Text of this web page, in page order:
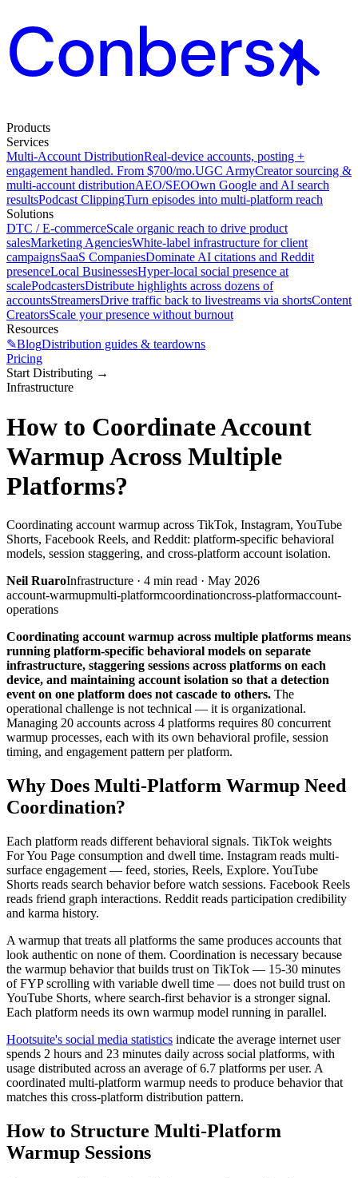
Products
Services
Multi-Account DistributionReal-device accounts, posting +
engagement handled. From $700/mo.UGC ArmyCreator sourcing &
multi-account distributionAEO/SEOOwn Google and AI search
resultsPodcast ClippingTurn episodes into multi-platform reach
Solutions
DTC / E-commerceScale organic reach to drive product
salesMarketing AgenciesWhite-label infrastructure for client
campaignsSaaS CompaniesDominate AI citations and Reddit
presenceLocal BusinessesHyper-local social presence at
scalePodcastersDistribute highlights across dozens of
accountsStreamersDrive traffic back to livestreams via shortsContent
CreatorsScale your presence without burnout
Resources
✎BlogDistribution guides & teardowns
Pricing
Start Distributing →
Infrastructure
How to Coordinate Account
Warmup Across Multiple
Platforms?
Coordinating account warmup across TikTok, Instagram, YouTube
Shorts, Facebook Reels, and Reddit: platform-specific behavioral
models, session staggering, and cross-platform account isolation.
Neil RuaroInfrastructure · 4 min read · May 2026
account-warmupmulti-platformcoordinationcross-platformaccount-
operations
Coordinating account warmup across multiple platforms means
running platform-specific behavioral models on separate
infrastructure, staggering sessions across platforms on each
device, and maintaining account isolation so that a detection
event on one platform does not cascade to others. The
operational challenge is not technical — it is organizational.
Managing 20 accounts across 4 platforms requires 80 concurrent
warmup processes, each with its own behavioral profile, session
timing, and engagement pattern per platform.
Why Does Multi-Platform Warmup Need
Coordination?
Each platform reads different behavioral signals. TikTok weights
For You Page consumption and dwell time. Instagram reads multi-
surface engagement — feed, stories, Reels, Explore. YouTube
Shorts reads search behavior before watch sessions. Facebook Reels
reads friend graph interactions. Reddit reads participation credibility
and karma history.
A warmup that treats all platforms the same produces accounts that
look authentic on none of them. Coordination is necessary because
the warmup behavior that builds trust on TikTok — 15-30 minutes
of FYP scrolling with variable dwell time — does not build trust on
YouTube Shorts, where search-first behavior is a stronger signal.
Each platform needs its own warmup model running in parallel.
Hootsuite's social media statistics indicate the average internet user
spends 2 hours and 23 minutes daily across social platforms, with
usage distributed across an average of 6.7 platforms per user. A
coordinated multi-platform warmup needs to produce behavior that
matches this cross-platform distribution pattern.
How to Structure Multi-Platform
Warmup Sessions